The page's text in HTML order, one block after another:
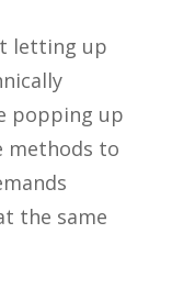
letting up
popping up
methods to
the same